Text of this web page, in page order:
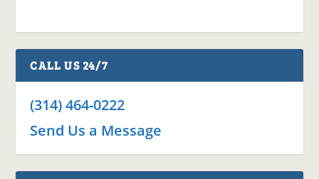
CALL US 24/7
(314) 464-0222
Send Us a Message